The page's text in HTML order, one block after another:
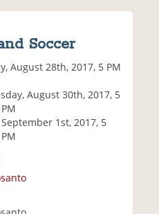
Soccer
August 28th, 2017, 5 PM
August 30th, 2017, 5
1st, 2017, 5